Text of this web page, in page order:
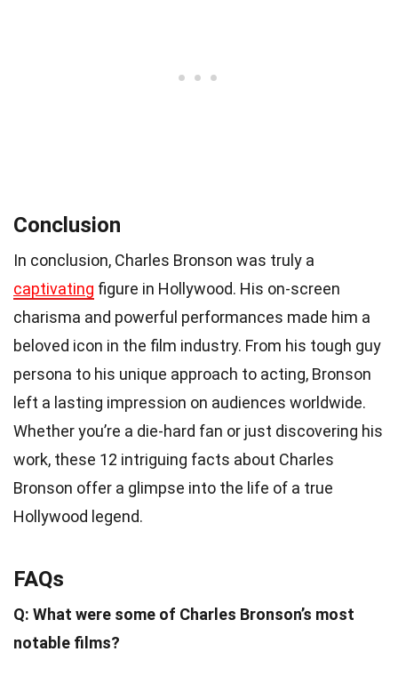
Conclusion
In conclusion, Charles Bronson was truly a
captivating figure in Hollywood. His on-screen
charisma and powerful performances made him a
beloved icon in the film industry. From his tough guy
persona to his unique approach to acting, Bronson
left a lasting impression on audiences worldwide.
Whether you’re a die-hard fan or just discovering his
work, these 12 intriguing facts about Charles
Bronson offer a glimpse into the life of a true
Hollywood legend.
FAQs
Q: What were some of Charles Bronson’s most
notable films?